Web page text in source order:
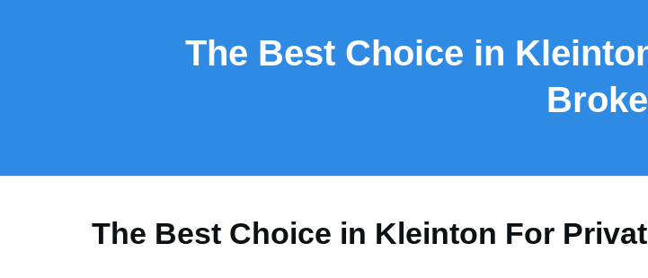
The Best Choice in
The Best Choice in Kleinton For